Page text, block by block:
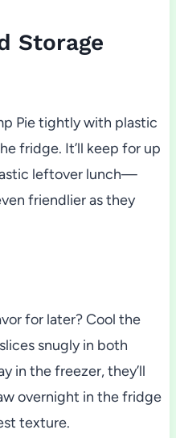
Storage
Pie tightly with plastic
fridge. It’ll keep for up
leftover lunch—
friendlier as they
for later? Cool the
snugly in both
in the freezer, they’ll
overnight in the fridge
texture.